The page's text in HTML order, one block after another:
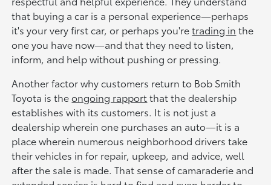
that buying a car is a personal experience—perhaps
it's your very first car, or perhaps you'retrading in the
one you have now—and that they need to listen,
inform, and help without pushing or pressing.
Another factor why customers return to Bob Smith
Toyota is theongoing rapportthat the dealership
establishes with its customers. It is not just a
dealership wherein one purchases an auto—it is a
place wherein numerous neighborhood drivers take
their vehicles in for repair, upkeep, and advice, well
after the sale is made. That sense of camaraderie and